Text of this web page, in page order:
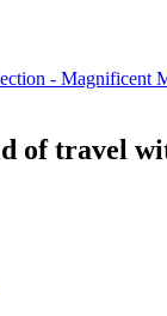
- Magnificent
of travel